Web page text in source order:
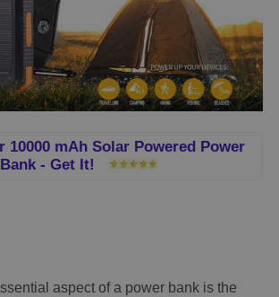
mAh Solar Powered Power
Bank - Get It!
aspect of a power bank is the